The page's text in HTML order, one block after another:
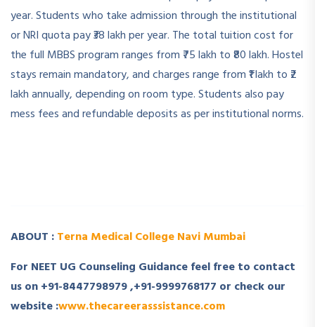
year. Students who take admission through the institutional
or NRI quota pay ₹38 lakh per year. The total tuition cost for
the full MBBS program ranges from ₹75 lakh to ₹80 lakh. Hostel
stays remain mandatory, and charges range from ₹1 lakh to ₹2
lakh annually, depending on room type. Students also pay
mess fees and refundable deposits as per institutional norms.
ABOUT :Terna Medical College Navi Mumbai
For NEET UG Counseling Guidance feel free to contact
us on +91-8447798979 ,+91-9999768177 or check our
website :www.thecareerasssistance.com